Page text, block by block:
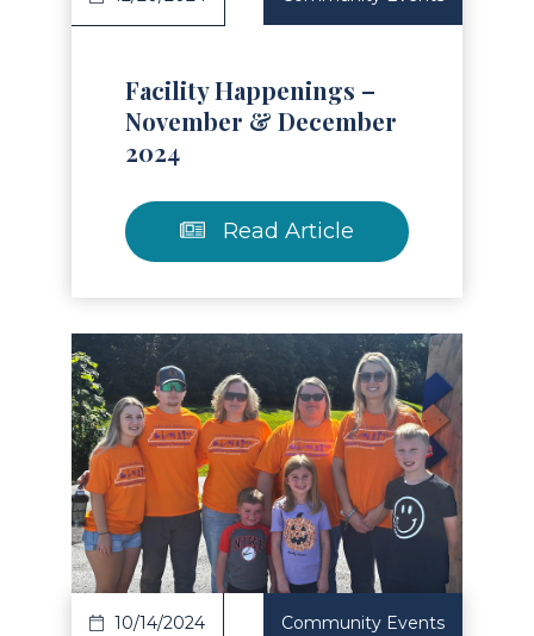
Facility Happenings –
November & December
2024
Read Article
Article
10/14/2024 Community Events